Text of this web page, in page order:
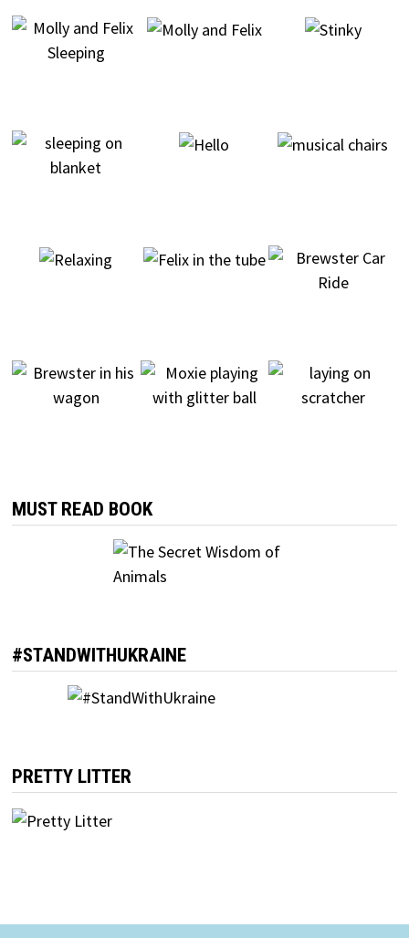
MUST READ BOOK
#STANDWITHUKRAINE
PRETTY LITTER